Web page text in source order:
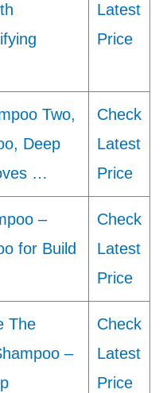
Latest
Price
Two,
Deep
…
Check
Latest
Price
–
for Build
Check
Latest
Price
The
–
Check
Latest
Price